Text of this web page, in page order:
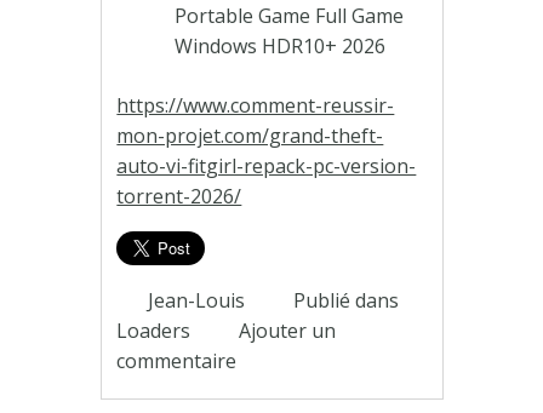
Portable Game Full Game
Windows HDR10+ 2026
https://www.comment-reussir-
mon-projet.com/grand-theft-
auto-vi-fitgirl-repack-pc-version-
torrent-2026/
Jean-Louis
Publié dans
Loaders
Ajouter un
commentaire